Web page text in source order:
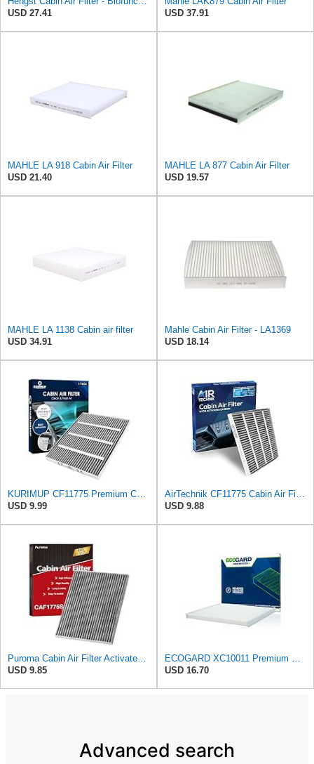
USD 27.41
USD 37.91
MAHLE LA 918 Cabin Air Filter
USD 21.40
MAHLE LA 877 Cabin Air Filter
USD 19.57
MAHLE LA 1138 Cabin air filter
USD 34.91
Mahle Cabin Air Filter - LA1369
USD 18.14
KURIMUP CF11775 Premium Cabin Air Filter with Activated Carbon,Fit for Ford Edge (2015-2023)/Fusion
USD 9.99
AirTechnik CF11775 Cabin Air Filter w/Activated Carbon | Fits Ford Edge 15-24, Fusion 13-20, SSV
USD 9.88
Puroma Cabin Air Filter Activated Carbon for CF11775 Lincoln Ford CAF1908P
USD 9.85
ECOGARD XC10011 Premium Cabin Air Filter | Fits 2015-2024 Ford Edge 2.0L, 2.7L; 2013-2020 Fusion
USD 16.70
Advanced search